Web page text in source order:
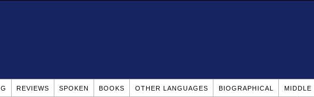
REVIEWS SPOKEN BOOKS OTHER LANGUAGES BIOGRAPHICAL MIDDLE